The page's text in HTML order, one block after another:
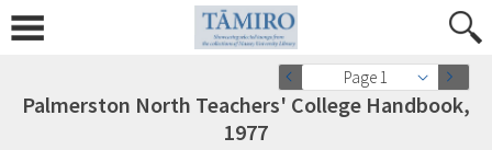
Page 1
Palmerston North Teachers' College Handbook,
1977